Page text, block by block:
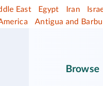
East Egypt Iran
Antigua and
Browse